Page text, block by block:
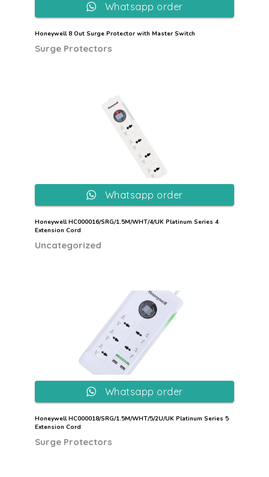
Honeywell 8 Out Surge Protector with Master Switch
Surge Protectors
Whatsapp order
Honeywell HC000016/SRG/1.5M/WHT/4/UK Platinum Series 4
Extension Cord
Uncategorized
Whatsapp order
Honeywell HC000018/SRG/1.5M/WHT/5/2U/UK Platinum Series 5
Extension Cord
Surge Protectors
Whatsapp order